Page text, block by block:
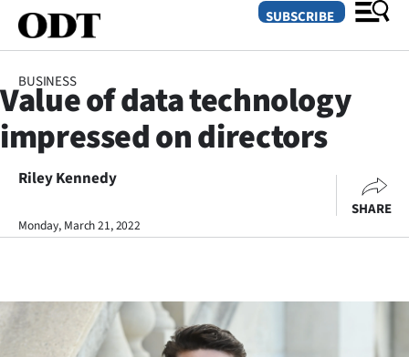
SECTIONS
Dunedin
Otago
Rural
Life
SUBSCRIBE
BUSINESS
Value of data technology
impressed on directors
Riley Kennedy
Monday, March 21, 2022
SHARE